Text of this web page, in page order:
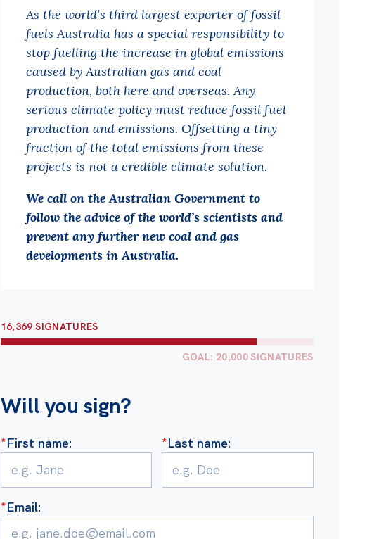
As the world’s third largest exporter of fossil
fuels Australia has a special responsibility to
stop fuelling the increase in global emissions
caused by Australian gas and coal
production, both here and overseas. Any
serious climate policy must reduce fossil fuel
production and emissions. Offsetting a tiny
fraction of the total emissions from these
projects is not a credible climate solution.
We call on the Australian Government to
follow the advice of the world’s scientists and
prevent any further new coal and gas
developments in Australia.
16,369 SIGNATURES
GOAL: 20,000 SIGNATURES
Will you sign?
*First name: *Last name:
*Email: